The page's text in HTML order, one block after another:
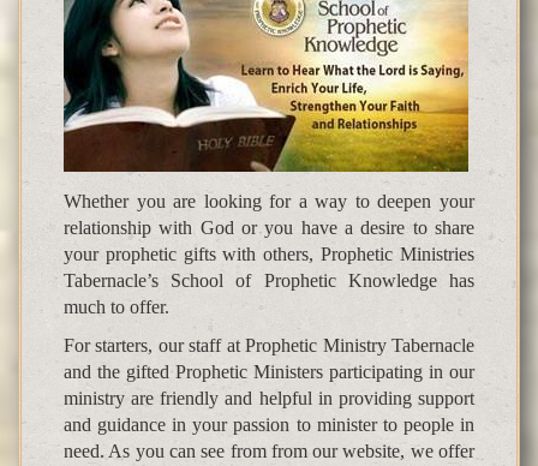
Whether you are looking for a way to deepen your
relationship with God or you have a desire to share
your prophetic gifts with others, Prophetic Ministries
Tabernacle’s School of Prophetic Knowledge has
much to offer.
For starters, our staff at Prophetic Ministry Tabernacle
and the gifted Prophetic Ministers participating in our
ministry are friendly and helpful in providing support
and guidance in your passion to minister to people in
need. As you can see from from our website, we offer